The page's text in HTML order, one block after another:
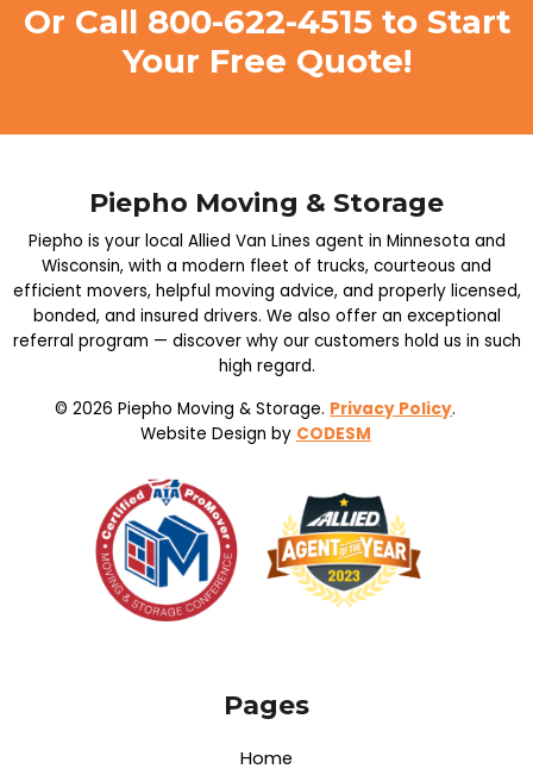
Or Call 800-622-4515to Start
Your Free Quote!
Piepho Moving & Storage
Piepho is your local Allied Van Lines agent in Minnesota and
Wisconsin, with a modern fleet of trucks, courteous and
efficient movers, helpful moving advice, and properly licensed,
bonded, and insured drivers. We also offer an exceptional
referral program — discover why our customers hold us in such
high regard.
© 2026 Piepho Moving & Storage. Privacy Policy.
Website Design by CODESM
Pages
Home